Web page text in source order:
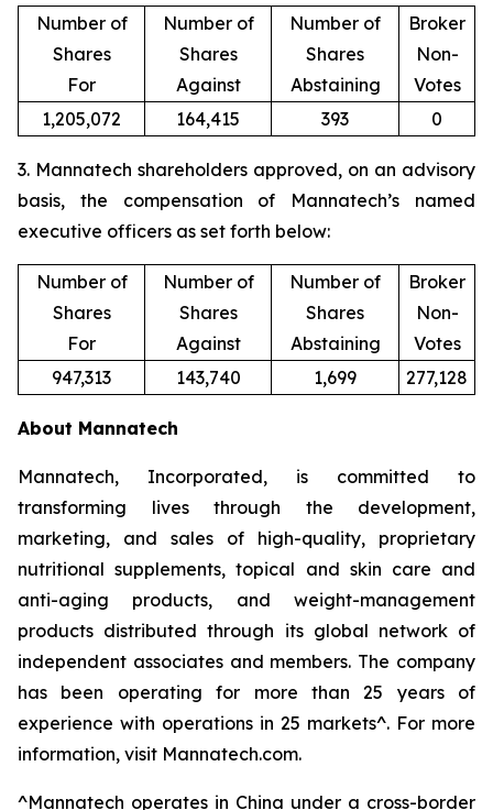
Number of
Shares
For
Number of
Shares
Against
Number of
Shares
Abstaining
Broker
Non-
Votes
1,205,072
164,415 393 0
3. Mannatech shareholders approved, on an advisory
basis, the compensation of Mannatech’s named
executive officers as set forth below:
Number of
Shares
For
Number of
Shares
Against
Number of
Shares
Abstaining
Broker
Non-
Votes
947,313
143,740 1,699 277,128
About Mannatech
Mannatech, Incorporated, is committed to
transforming lives through the development,
marketing, and sales of high-quality, proprietary
nutritional supplements, topical and skin care and
anti-aging products, and weight-management
products distributed through its global network of
independent associates and members. The company
has been operating for more than 25 years of
experience with operations in 25 markets^. For more
information, visit Mannatech.com.
^Mannatech operates in China under a cross-border